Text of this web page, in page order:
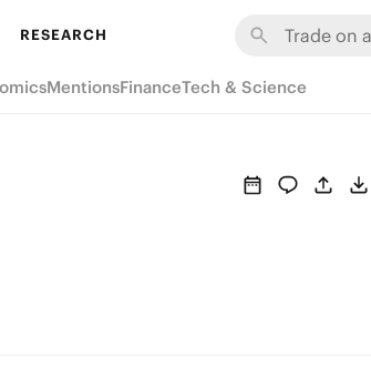
RESEARCH
MentionsFinanceTech & Science